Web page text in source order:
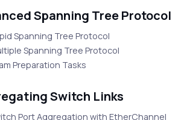
Spanning Tree Protocol
Spanning Tree Protocol
Spanning Tree Protocol
Preparation Tasks
Switch Links
Port Aggregation with EtherChannel